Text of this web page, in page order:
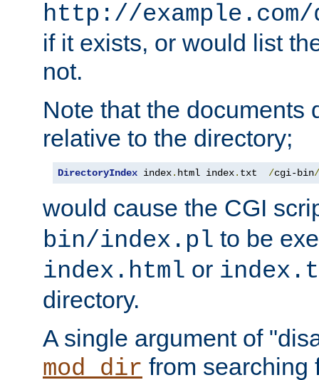
http://
if it exists, or would list
not.
Note that the documents
relative to the directory;
DirectoryIndex index. html index. txt /cgi-bin/
would cause the CGI
bin/index.pl to be
index.html or
directory.
A single argument of
mod_dir from searching